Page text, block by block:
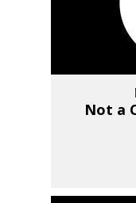
Not a